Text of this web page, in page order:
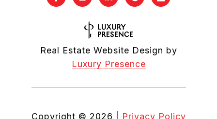
Real Estate Website Design by
Luxury Presence
Copyright © 2026 Privacy Policy